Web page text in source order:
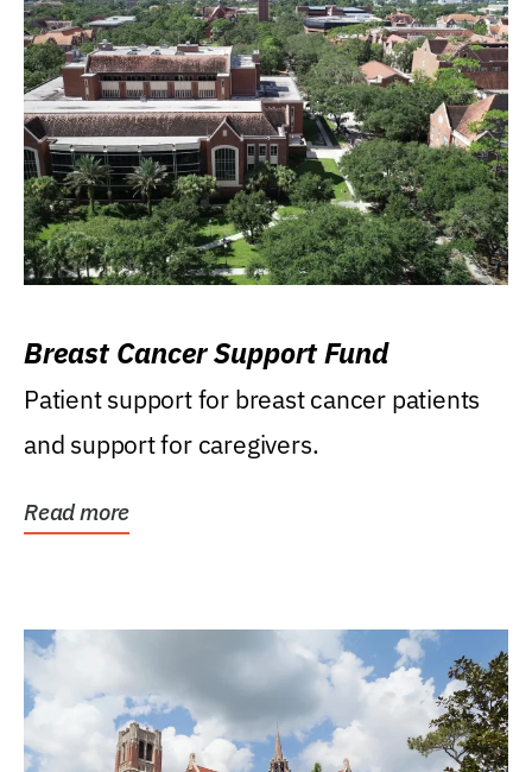
Breast Cancer Support Fund
Patient support for breast cancer patients
and support for caregivers.
Read more